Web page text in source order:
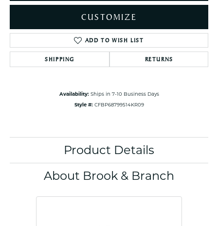
CUSTOMIZE
ADD TO WISH LIST
SHIPPING RETURNS
Availability: Ships in 7-10 Business Days
Style #: CFBP68799514KR09
Product Details
About Brook & Branch